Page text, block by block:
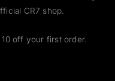
CR7 shop.
off your first order.